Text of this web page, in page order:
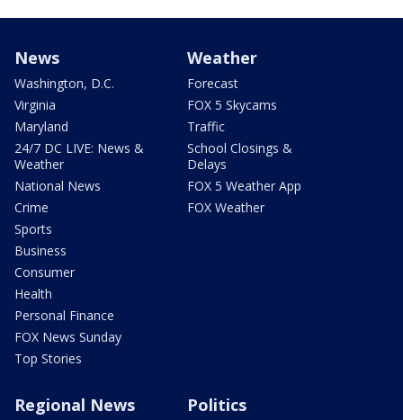
News
Washington, D.C.
Virginia
Maryland
24/7 DC LIVE: News &
Weather
National News
Crime
Sports
Business
Consumer
Health
Personal Finance
FOX News Sunday
Top Stories
Weather
Forecast
FOX 5 Skycams
Traffic
School Closings &
Delays
FOX 5 Weather App
FOX Weather
Regional News Politics